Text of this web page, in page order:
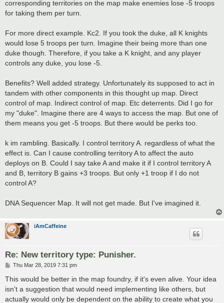
corresponding territories on the map make enemies lose -5 troops
for taking them per turn.
For more direct example. Kc2. If you took the duke, all K knights
would lose 5 troops per turn. Imagine their being more than one
duke though. Therefore, if you take a K knight, and any player
controls any duke, you lose -5.
Benefits? Well added strategy. Unfortunately its supposed to act in
tandem with other components in this thought up map. Direct
control of map. Indirect control of map. Etc deterrents. Did I go for
my "duke". Imagine there are 4 ways to access the map. But one of
them means you get -5 troops. But there would be perks too.
k im rambling. Basically. I control territory A. regardless of what the
effect is. Can I cause controlling territory A to affect the auto
deploys on B. Could I say take A and make it if I control territory A
and B, territory B gains +3 troops. But only +1 troop if I do not
control A?
DNA Sequencer Map. It will not get made. But I've imagined it.
iAmCaffeine
Re: New territory type: Punisher.
P
s
Thu Mar 28, 2019 7:31 pm
This would be better in the map foundry, if it's even alive. Your idea
isn't a suggestion that would need implementing like others, but
actually would only be dependent on the ability to create what you